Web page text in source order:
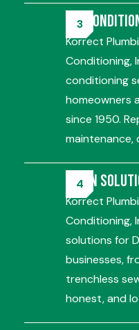
Air
Korrect
Conditioning,
conditioning
homeowners
since 1950.
maintenance,
Drain
Korrect
Conditioning,
solutions for
businesses,
trenchless
honest, and